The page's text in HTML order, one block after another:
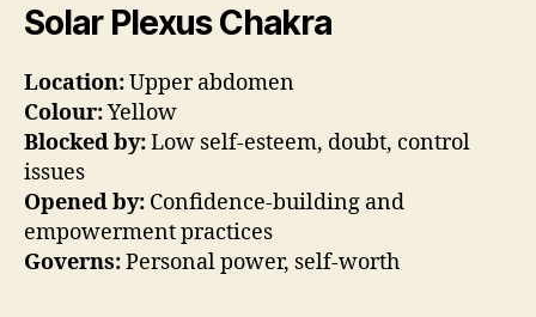
Solar Plexus Chakra
Location:Upper abdomen
Colour:Yellow
Blocked by:Low self-esteem, doubt, control
issues
Opened by: Confidence-building and
empowerment practices
Governs:Personal power, self-worth